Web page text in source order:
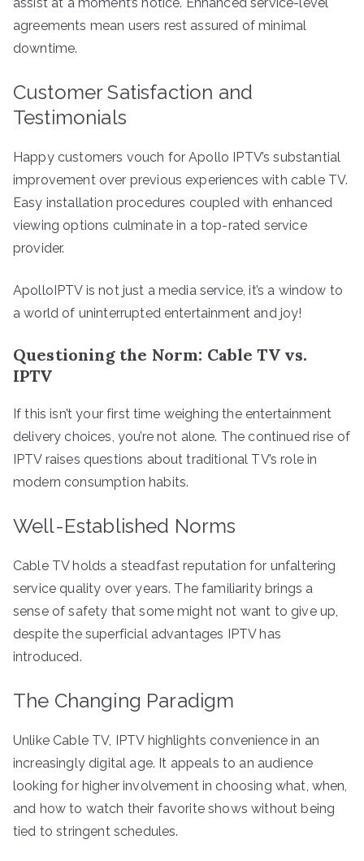
agreements mean users rest assured of minimal
downtime.
Customer Satisfaction and
Testimonials
Happy customers vouch for Apollo IPTV’s substantial
improvement over previous experiences with cable TV.
Easy installation procedures coupled with enhanced
viewing options culminate in a top-rated service
provider.
ApolloIPTV is not just a media service, it’s a window to
a world of uninterrupted entertainment and joy!
Questioning the Norm: Cable TV vs.
IPTV
If this isn’t your first time weighing the entertainment
delivery choices, you’re not alone. The continued rise of
IPTV raises questions about traditional TV’s role in
modern consumption habits.
Well-Established Norms
Cable TV holds a steadfast reputation for unfaltering
service quality over years. The familiarity brings a
sense of safety that some might not want to give up,
despite the superficial advantages IPTV has
introduced.
The Changing Paradigm
Unlike Cable TV, IPTV highlights convenience in an
increasingly digital age. It appeals to an audience
looking for higher involvement in choosing what, when,
and how to watch their favorite shows without being
tied to stringent schedules.